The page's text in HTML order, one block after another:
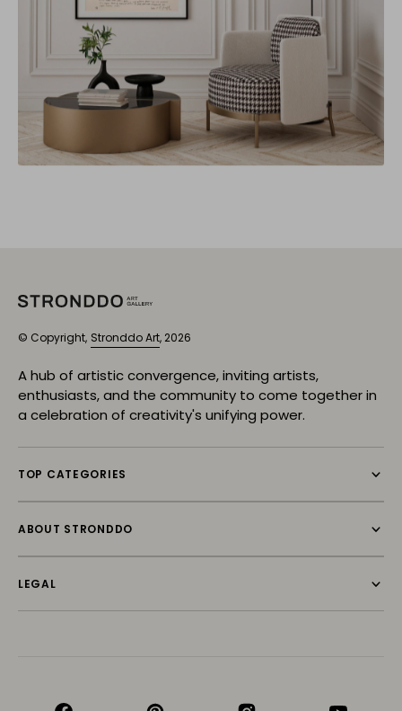
© Copyright, Stronddo Art, 2026
A hub of artistic convergence, inviting artists,
enthusiasts, and the community to come together in
a celebration of creativity's unifying power.
TOP CATEGORIES
ABOUT STRONDDO
LEGAL